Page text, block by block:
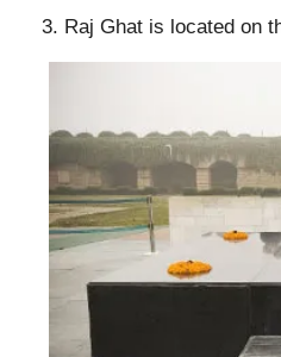
3. Raj Ghat is located on